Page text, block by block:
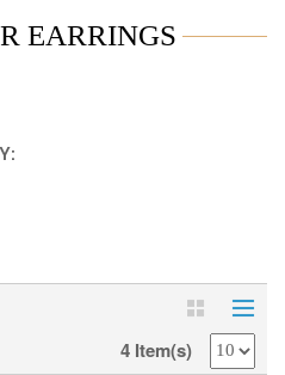
EARRINGS
4 Item(s)